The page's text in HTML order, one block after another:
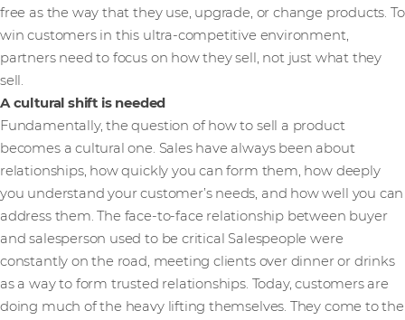
free as the way that they use, upgrade, or change products. To
win customers in this ultra-competitive environment,
partners need to focus on how they sell, not just what they
sell.
A cultural shift is needed
Fundamentally, the question of how to sell a product
becomes a cultural one. Sales have always been about
relationships, how quickly you can form them, how deeply
you understand your customer’s needs, and how well you can
address them. The face-to-face relationship between buyer
and salesperson used to be critical Salespeople were
constantly on the road, meeting clients over dinner or drinks
as a way to form trusted relationships. Today, customers are
doing much of the heavy lifting themselves. They come to the